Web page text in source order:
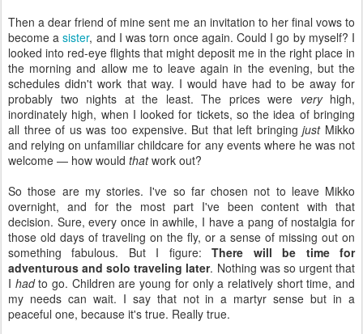
Then a dear friend of mine sent me an invitation to her final vows to
become asister, and I was torn once again. Could I go by myself? I
looked into red-eye flights that might deposit me in the right place in
the morning and allow me to leave again in the evening, but the
schedules didn't work that way. I would have had to be away for
probably two nights at the least. The prices were veryhigh,
inordinately high, when I looked for tickets, so the idea of bringing
all three of us was too expensive. But that left bringingjustMikko
and relying on unfamiliar childcare for any events where he was not
welcome — how would thatwork out?
So those are my stories. I've so far chosen not to leave Mikko
overnight, and for the most part I've been content with that
decision. Sure, every once in awhile, I have a pang of nostalgia for
those old days of traveling on the fly, or a sense of missing out on
something fabulous. But I figure:There will be time for
adventurous and solo traveling later. Nothing was so urgent that
I hadto go. Children are young for only a relatively short time, and
my needs can wait. I say that not in a martyr sense but in a
peaceful one, because it's true. Really true.